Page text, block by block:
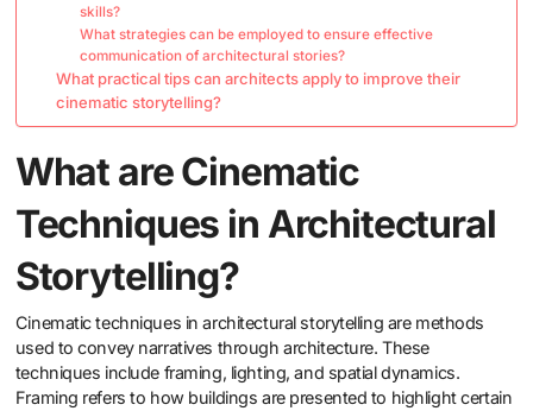
skills?
What strategies can be employed to ensure effective
communication of architectural stories?
What practical tips can architects apply to improve their
cinematic storytelling?
What are Cinematic
Techniques in Architectural
Storytelling?
Cinematic techniques in architectural storytelling are methods
used to convey narratives through architecture. These
techniques include framing, lighting, and spatial dynamics.
Framing refers to how buildings are presented to highlight certain